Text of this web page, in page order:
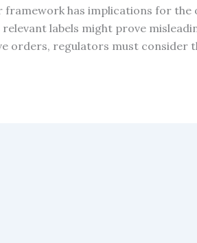
has implications for the
labels might prove
orders, regulators must consider